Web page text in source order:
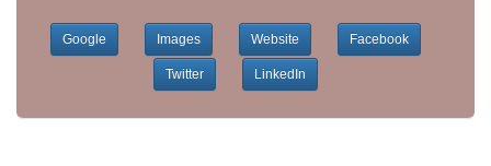
Google Images Website Facebook
Twitter LinkedIn